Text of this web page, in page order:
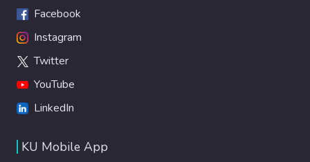
Facebook
Instagram
Twitter
YouTube
LinkedIn
KU Mobile App